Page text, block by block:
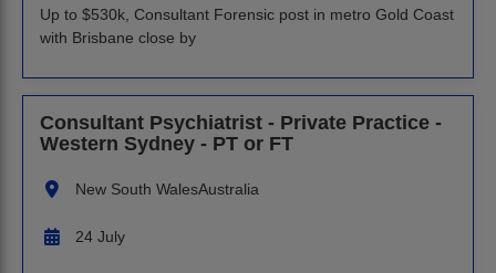
Up to $530k, Consultant Forensic post in metro Gold Coast
with Brisbane close by
Consultant Psychiatrist - Private Practice -
Western Sydney - PT or FT
New South WalesAustralia
24 July